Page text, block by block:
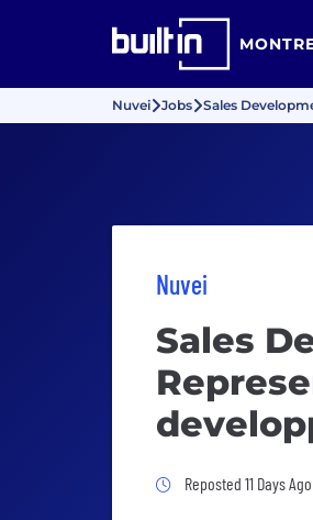
Nuvei Jobs Sales
Nuvei
Sales
Job Posted 11
Reposted 11 Days Ago